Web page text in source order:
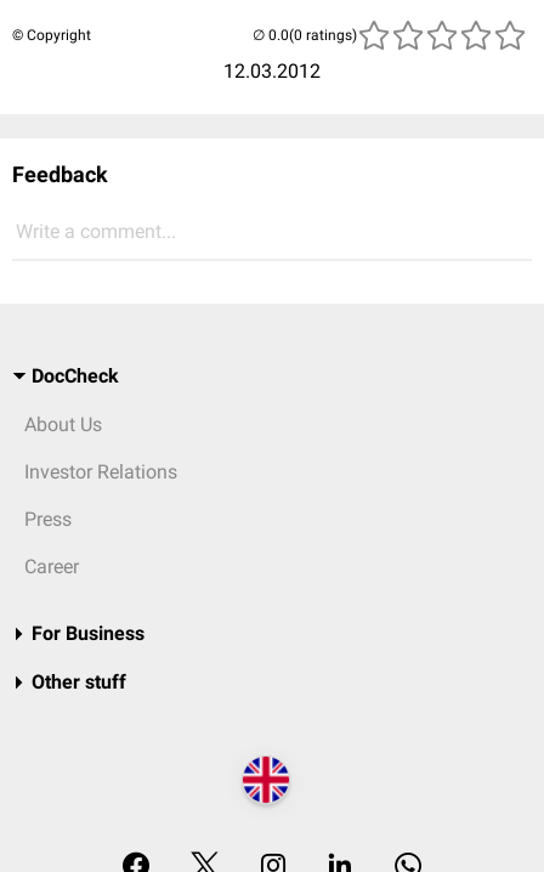
© Copyright
12.03.2012
(0 ratings)
Feedback
Write a comment...
DocCheck
About Us
Investor Relations
Press
Career
For Business
Other stuff